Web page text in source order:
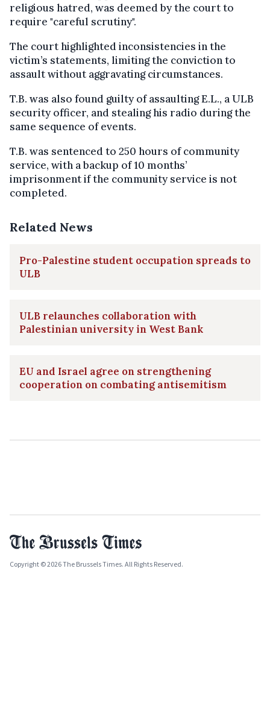
religious hatred, was deemed by the court to
require "careful scrutiny".
The court highlighted inconsistencies in the
victim’s statements, limiting the conviction to
assault without aggravating circumstances.
T.B. was also found guilty of assaulting E.L., a ULB
security officer, and stealing his radio during the
same sequence of events.
T.B. was sentenced to 250 hours of community
service, with a backup of 10 months’
imprisonment if the community service is not
completed.
Related News
Pro-Palestine student occupation spreads to
ULB
ULB relaunches collaboration with
Palestinian university in West Bank
EU and Israel agree on strengthening
cooperation on combating antisemitism
Copyright © 2026 The Brussels Times. All Rights Reserved.